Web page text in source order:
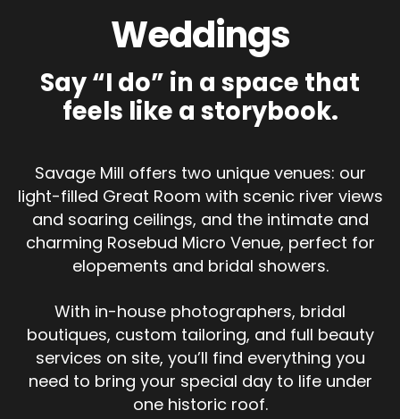
Weddings
Say “I do” in a space that
feels like a storybook.
Savage Mill offers two unique venues: our
light-filled Great Room with scenic river views
and soaring ceilings, and the intimate and
charming Rosebud Micro Venue, perfect for
elopements and bridal showers.
With in-house photographers, bridal
boutiques, custom tailoring, and full beauty
services on site, you’ll find everything you
need to bring your special day to life under
one historic roof.